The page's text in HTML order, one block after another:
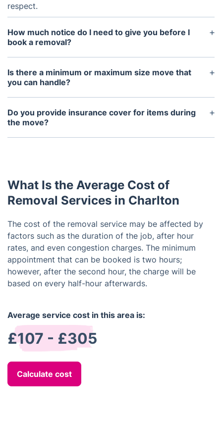
respect.
How much notice do I need to give you before I
book a removal?
We generally ask for at least one week's notice to
ensure we can fully accommodate your needs.
Is there a minimum or maximum size move that
you can handle?
We are able to handle moves of any size, so
whether you're moving an entire house or just a
few items, we can help.
Do you provide insurance cover for items during
the move?
Yes, we provide full insurance cover for all items
What Is the Average Cost of
Removal Services in Charlton
The cost of the removal service may be affected by
factors such as the duration of the job, after hour
rates, and even congestion charges. The minimum
appointment that can be booked is two hours;
however, after the second hour, the charge will be
based on every half-hour afterwards.
Average service cost in this area is:
£107 - £305
Calculate cost